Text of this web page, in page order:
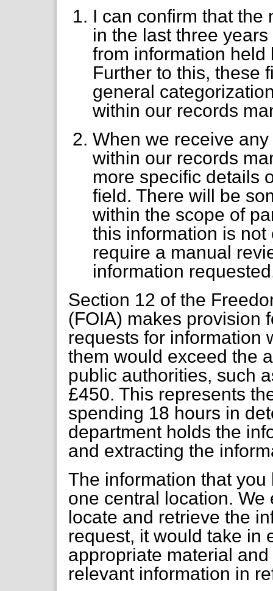
I can confirm that the
in the last three
from information
Further to this, these
general
within our records
When we receive
within our records
more specific details
field. There will be
within the scope of
this information is
require a manual
information
Section 12 of the
(FOIA) makes provision
requests for information
them would exceed the
public authorities, such
£450. This represents
spending 18 hours in
department holds the
and extracting the
The information that
one central location.
locate and retrieve the
request, it would take in
appropriate material
relevant information in